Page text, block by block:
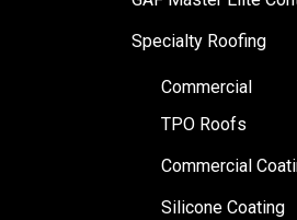
Specialty Roofing
Commercial
TPO Roofs
Commercial
Silicone Coating